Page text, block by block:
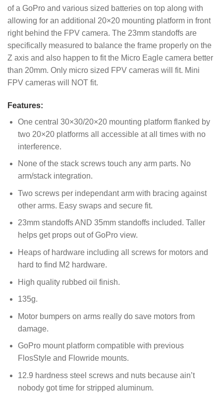
of a GoPro and various sized batteries on top along with
allowing for an additional 20×20 mounting platform in front
right behind the FPV camera. The 23mm standoffs are
specifically measured to balance the frame properly on the
Z axis and also happen to fit the Micro Eagle camera better
than 20mm. Only micro sized FPV cameras will fit. Mini
FPV cameras will NOT fit.
Features:
One central 30×30/20×20 mounting platform flanked by
two 20×20 platforms all accessible at all times with no
interference.
None of the stack screws touch any arm parts. No
arm/stack integration.
Two screws per independant arm with bracing against
other arms. Easy swaps and secure fit.
23mm standoffs AND 35mm standoffs included. Taller
helps get props out of GoPro view.
Heaps of hardware including all screws for motors and
hard to find M2 hardware.
High quality rubbed oil finish.
135g.
Motor bumpers on arms really do save motors from
damage.
GoPro mount platform compatible with previous
FlosStyle and Flowride mounts.
12.9 hardness steel screws and nuts because ain’t
nobody got time for stripped aluminum.